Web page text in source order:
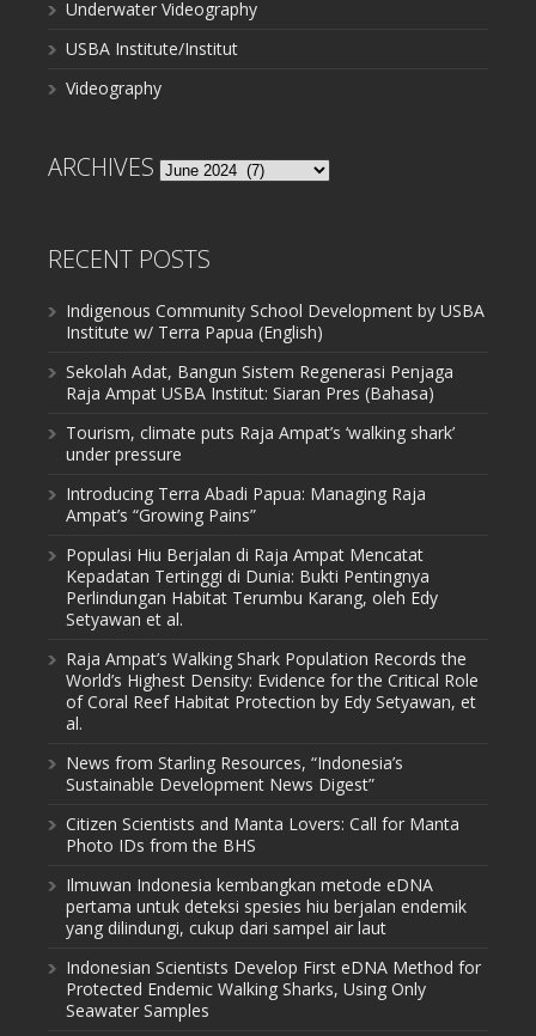
Underwater Videography
USBA Institute/Institut
Videography
ARCHIVES Archives
RECENT POSTS
Indigenous Community School Development by USBA
Institute w/ Terra Papua (English)
Sekolah Adat, Bangun Sistem Regenerasi Penjaga
Raja Ampat USBA Institut: Siaran Pres (Bahasa)
Tourism, climate puts Raja Ampat’s ‘walking shark’
under pressure
Introducing Terra Abadi Papua: Managing Raja
Ampat’s “Growing Pains”
Populasi Hiu Berjalan di Raja Ampat Mencatat
Kepadatan Tertinggi di Dunia: Bukti Pentingnya
Perlindungan Habitat Terumbu Karang, oleh Edy
Setyawan et al.
Raja Ampat’s Walking Shark Population Records the
World’s Highest Density: Evidence for the Critical Role
of Coral Reef Habitat Protection by Edy Setyawan, et
al.
News from Starling Resources, “Indonesia’s
Sustainable Development News Digest”
Citizen Scientists and Manta Lovers: Call for Manta
Photo IDs from the BHS
Ilmuwan Indonesia kembangkan metode eDNA
pertama untuk deteksi spesies hiu berjalan endemik
yang dilindungi, cukup dari sampel air laut
Indonesian Scientists Develop First eDNA Method for
Protected Endemic Walking Sharks, Using Only
Seawater Samples